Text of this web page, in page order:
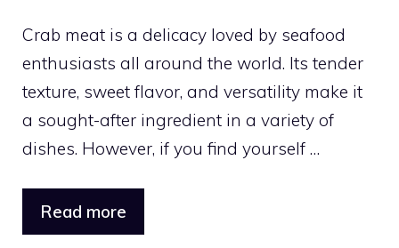
Crab meat is a delicacy loved by seafood
enthusiasts all around the world. Its tender
texture, sweet flavor, and versatility make it
a sought-after ingredient in a variety of
dishes. However, if you find yourself …
Read more